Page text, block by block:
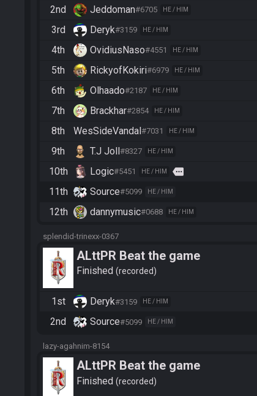
2nd Jeddoman#6705 HE / HIM
3rd Deryk#3159 HE / HIM
4th OvidiusNaso#4551 HE / HIM
5th RickyofKokiri#6979 HE / HIM
6th Olhaado#2187 HE / HIM
7th Brackhar#2854 HE / HIM
8th WesSideVandal#7031 HE / HIM
9th T.J Joll#8327 HE / HIM
10th Logic#5451 HE / HIM more
11th Source#5099 HE / HIM
12th dannymusic#0688 HE / HIM
splendid-trinexx-0367
ALttPR Beat the game
Finished recorded
1st Deryk#3159 HE / HIM
2nd Source#5099 HE / HIM
lazy-agahnim-8154
ALttPR Beat the game
Finished recorded